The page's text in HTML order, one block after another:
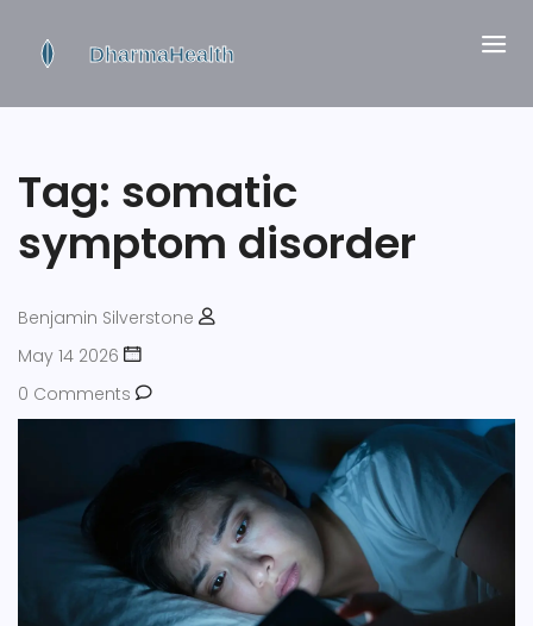
Tag: somatic
symptom disorder
Benjamin Silverstone
May 14 2026
0 Comments